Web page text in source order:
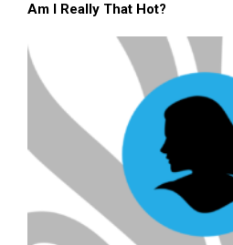
Am I Really That Hot?